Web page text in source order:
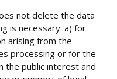
not delete the data
is necessary: a) for
arising from the
processing or for the
the public interest and